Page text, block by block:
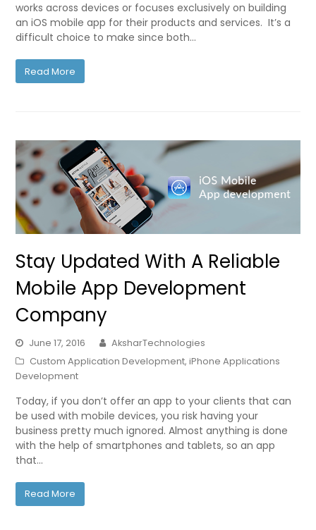
works across devices or focuses exclusively on building
an iOS mobile app for their products and services. It’s a
difficult choice to make since both…
Read More
Stay Updated With A Reliable
Mobile App Development
Company
June 17, 2016
AksharTechnologies
Custom Application Development,iPhone Applications
Development
Today, if you don’t offer an app to your clients that can
be used with mobile devices, you risk having your
business pretty much ignored. Almost anything is done
with the help of smartphones and tablets, so an app
that…
Read More